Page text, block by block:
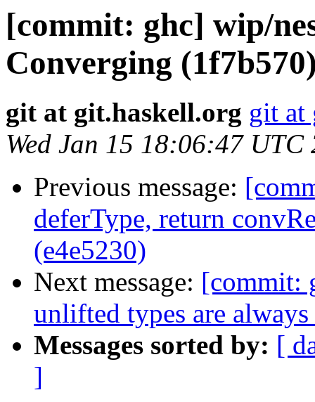
[commit: ghc] wip/
Converging
git at git.haskell.org git at
Wed Jan 15 18:06:47 UTC
Previous message:
deferType, return
(e4e5230)
Next message: [commit:
unlifted types are
Messages sorted by: [
]